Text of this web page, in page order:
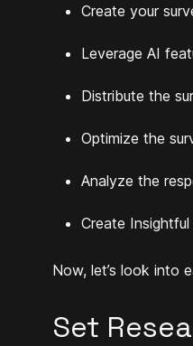
Create your
Leverage AI
Distribute the
Optimize the
Analyze the
Create
Now, let’s look into
Set